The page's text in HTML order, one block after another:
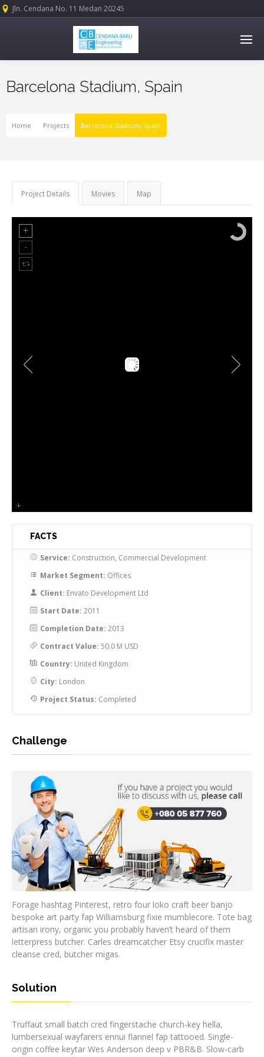
Jln. Cendana No. 11 Medan 20245
Barcelona Stadium, Spain
Home Projects Barcelona Stadium, Spain
Project Details Movies Map
FACTS
Service: Construction, Commercial Development
Market Segment: Offices
Client: Envato Development Ltd
Start Date: 2011
Completion Date: 2013
Contract Value: 50.0 M USD
Country: United Kingdom
City: London
Project Status: Completed
Challenge
Forage hashtag Pinterest, retro four loko craft beer banjo
bespoke art party fap Williamsburg fixie mumblecore. Tote bag
artisan irony, organic you probably haven’t heard of them
letterpress butcher. Carles dreamcatcher Etsy crucifix master
cleanse cred, butcher migas.
Solution
Truffaut small batch cred fingerstache church-key hella,
lumbersexual wayfarers ennui flannel fap tattooed. Single-
origin coffee keytar Wes Anderson deep v PBR&B. Slow-carb